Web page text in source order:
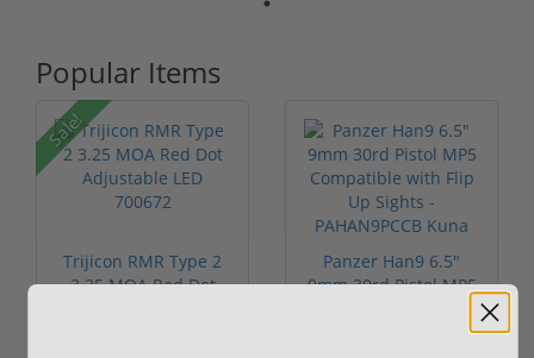
Popular Items
Sale!
Trijicon RMR Type 2
3.25 MOA Red Dot
Panzer Han9 6.5"
9mm 30rd Pistol MP5